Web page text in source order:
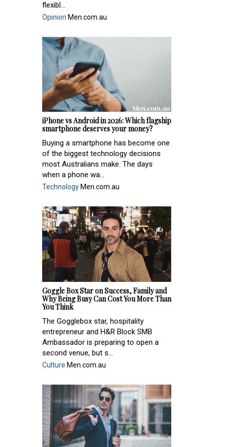
flexibl...
Opinion Men.com.au
iPhone vs Android in 2026: Which flagship
smartphone deserves your money?
Buying a smartphone has become one
of the biggest technology decisions
most Australians make. The days
when a phone wa...
Technology Men.com.au
Goggle Box Star on Success, Family and
Why Being Busy Can Cost You More Than
You Think
The Gogglebox star, hospitality
entrepreneur and H&R Block SMB
Ambassador is preparing to open a
second venue, but s...
Culture Men.com.au